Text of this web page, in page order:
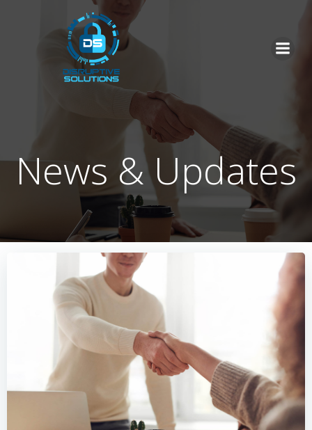
News & Updates